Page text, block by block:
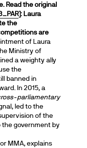
Read the original
]: Laura
the
are
of Laura
Ministry of
a weighty ally
the
banned in
In 2015, a
parliamentary
led to the
of the
the government by
MMA, explains